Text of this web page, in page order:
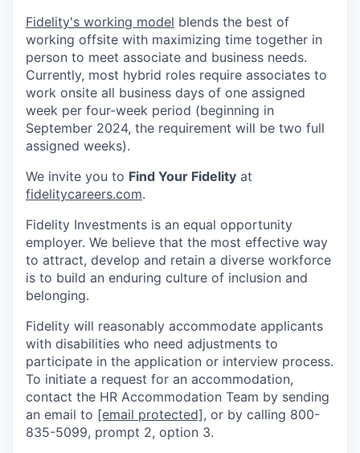
Fidelity's working model blends the best of
working offsite with maximizing time together in
person to meet associate and business needs.
Currently, most hybrid roles require associates to
work onsite all business days of one assigned
week per four-week period (beginning in
September 2024, the requirement will be two full
assigned weeks).
We invite you to Find Your Fidelity at
fidelitycareers.com.
Fidelity Investments is an equal opportunity
employer. We believe that the most effective way
to attract, develop and retain a diverse workforce
is to build an enduring culture of inclusion and
belonging.
Fidelity will reasonably accommodate applicants
with disabilities who need adjustments to
participate in the application or interview process.
To initiate a request for an accommodation,
contact the HR Accommodation Team by sending
an email to [email protected], or by calling 800-
835-5099, prompt 2, option 3.